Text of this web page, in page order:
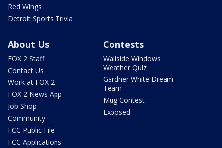
Red Wings
Detroit Sports Trivia
About Us
FOX 2 Staff
Contact Us
Work at FOX 2
FOX 2 News App
Job Shop
Community
FCC Public File
FCC Applications
Contests
Wallside Windows
Weather Quiz
Gardner White Dream
Team
Mug Contest
Exposed